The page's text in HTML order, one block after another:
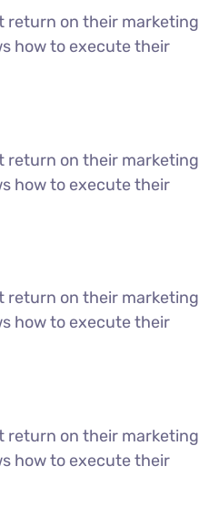
return on their marketing
how to execute their
return on their marketing
how to execute their
return on their marketing
how to execute their
return on their marketing
how to execute their